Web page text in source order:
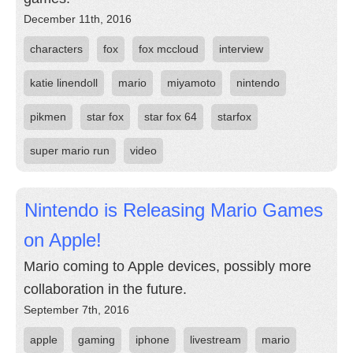
December 11th, 2016
characters fox fox mccloud interview
katie linendoll mario miyamoto nintendo
pikmen star fox star fox 64 starfox
super mario run video
Nintendo is Releasing Mario Games
on Apple!
Mario coming to Apple devices, possibly more
collaboration in the future.
September 7th, 2016
apple gaming iphone livestream mario